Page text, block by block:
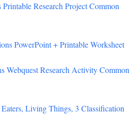
Research Project Common
PowerPoint + Printable Worksheet
Webquest Research Activity Common
Living Things, 3 Classification